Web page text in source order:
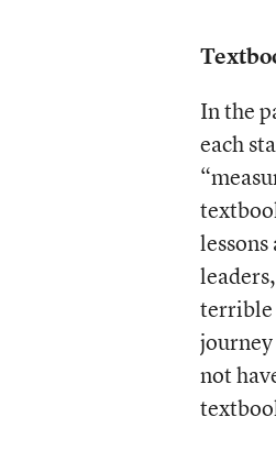
In the
each
terrible
not